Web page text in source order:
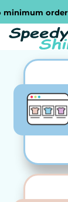
order -